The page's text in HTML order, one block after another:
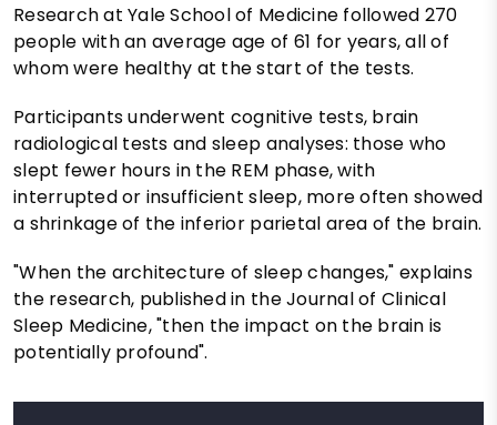
Research at Yale School of Medicine followed 270
people with an average age of 61 for years, all of
whom were healthy at the start of the tests.
Participants underwent cognitive tests, brain
radiological tests and sleep analyses: those who
slept fewer hours in the REM phase, with
interrupted or insufficient sleep, more often showed
a shrinkage of the inferior parietal area of ​​the brain.
"When the architecture of sleep changes," explains
the research, published in the Journal of Clinical
Sleep Medicine, "then the impact on the brain is
potentially profound".